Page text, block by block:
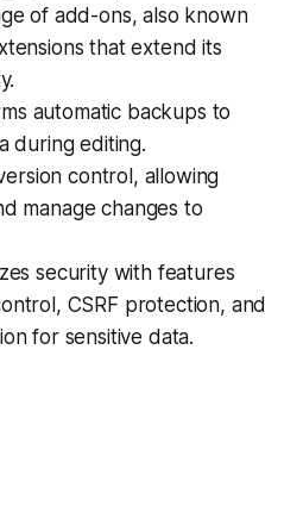
of add-ons, also known
that extend its
automatic backups to
during editing.
control, allowing
manage changes to
security with features
CSRF protection, and
for sensitive data.